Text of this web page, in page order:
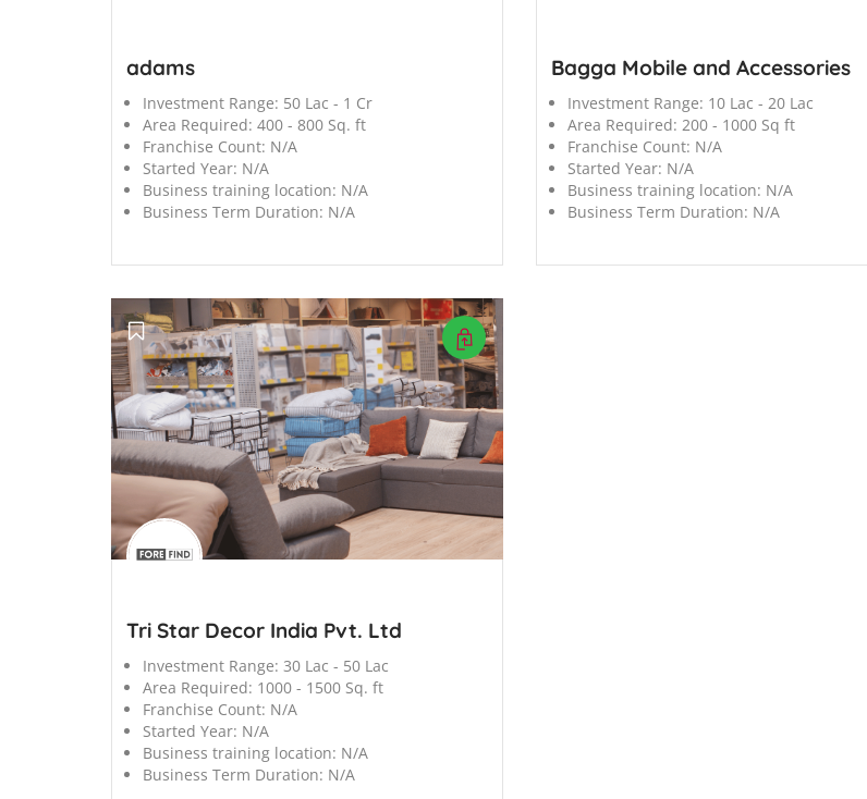
adams
Investment Range: 50 Lac - 1 Cr
Area Required: 400 - 800 Sq. ft
Franchise Count: N/A
Started Year: N/A
Business training location: N/A
Business Term Duration: N/A
Bagga Mobile and Accessories
Investment Range: 10 Lac - 20 Lac
Area Required: 200 - 1000 Sq ft
Franchise Count: N/A
Started Year: N/A
Business training location: N/A
Business Term Duration: N/A
Tri Star Decor India Pvt. Ltd
Investment Range: 30 Lac - 50 Lac
Area Required: 1000 - 1500 Sq. ft
Franchise Count: N/A
Started Year: N/A
Business training location: N/A
Business Term Duration: N/A